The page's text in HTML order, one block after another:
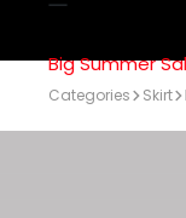
Big Summer
Categories Skirt